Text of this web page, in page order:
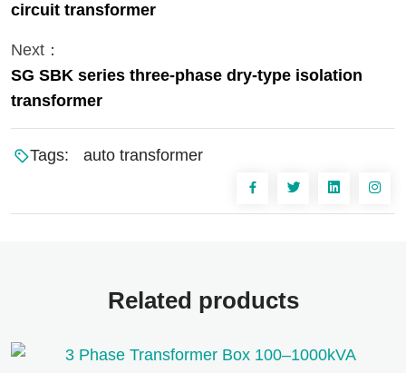
circuit transformer
Next：
SG SBK series three-phase dry-type isolation
transformer
Tags: auto transformer
Related products